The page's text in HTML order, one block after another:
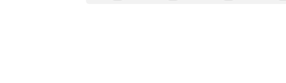
ahead of its quarterly results.